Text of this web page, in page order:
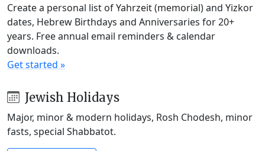
Create a personal list of Yahrzeit (memorial) and Yizkor
dates, Hebrew Birthdays and Anniversaries for 20+
years. Free annual email reminders & calendar
downloads.
Get started »
Jewish Holidays
Major, minor & modern holidays, Rosh Chodesh, minor
fasts, special Shabbatot.